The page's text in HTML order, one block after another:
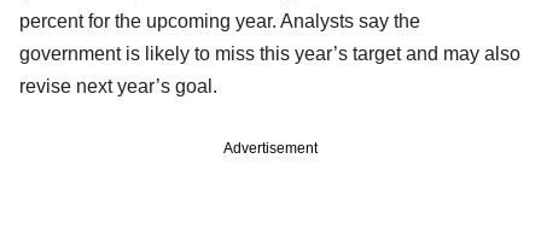
percent for the upcoming year. Analysts say the
government is likely to miss this year’s target and may also
revise next year’s goal.
Advertisement